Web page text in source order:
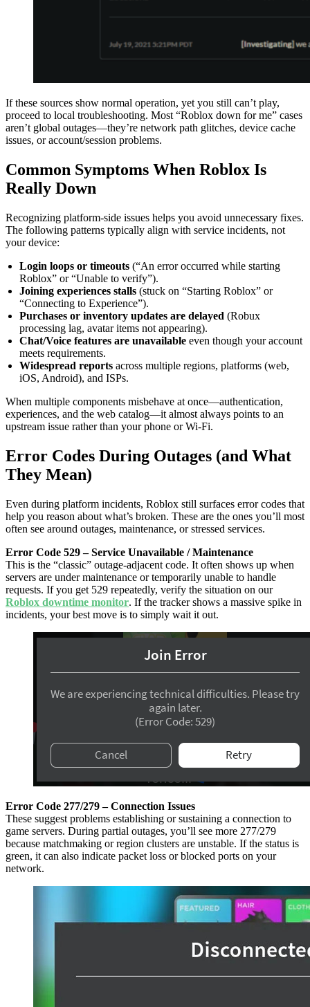
If these sources show normal operation, yet you still can’t play,
proceed to local troubleshooting. Most “Roblox down for me” cases
aren’t global outages—they’re network path glitches, device cache
issues, or account/session problems.
Common Symptoms When Roblox Is
Really Down
Recognizing platform-side issues helps you avoid unnecessary fixes.
The following patterns typically align with service incidents, not
your device:
Login loops or timeouts (“An error occurred while starting
Roblox” or “Unable to verify”).
Joining experiences stalls (stuck on “Starting Roblox” or
“Connecting to Experience”).
Purchases or inventory updates are delayed (Robux
processing lag, avatar items not appearing).
Chat/Voice features are unavailable even though your account
meets requirements.
Widespread reports across multiple regions, platforms (web,
iOS, Android), and ISPs.
When multiple components misbehave at once—authentication,
experiences, and the web catalog—it almost always points to an
upstream issue rather than your phone or Wi-Fi.
Error Codes During Outages (and What
They Mean)
Even during platform incidents, Roblox still surfaces error codes that
help you reason about what’s broken. These are the ones you’ll most
often see around outages, maintenance, or stressed services.
Error Code 529 – Service Unavailable / Maintenance
This is the “classic” outage-adjacent code. It often shows up when
servers are under maintenance or temporarily unable to handle
requests. If you get 529 repeatedly, verify the situation on our
Roblox downtime monitor. If the tracker shows a massive spike in
incidents, your best move is to simply wait it out.
Error Code 277/279 – Connection Issues
These suggest problems establishing or sustaining a connection to
game servers. During partial outages, you’ll see more 277/279
because matchmaking or region clusters are unstable. If the status is
green, it can also indicate packet loss or blocked ports on your
network.